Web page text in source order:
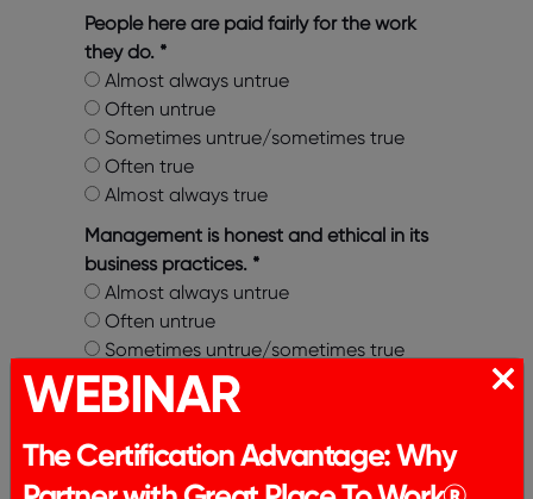
People here are paid fairly for the work
they do. *
Almost always untrue
Often untrue
Sometimes untrue/sometimes true
Often true
Almost always true
Management is honest and ethical in its
business practices. *
Almost always untrue
Often untrue
Sometimes untrue/sometimes true
Often true
Almost always true
I am treated as a full member here
WEBINAR
The Certification Advantage: Why